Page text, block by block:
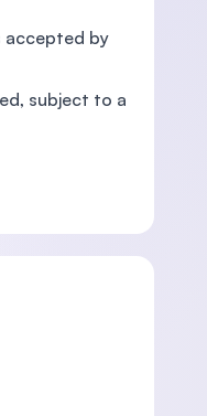
accepted by
subject to a